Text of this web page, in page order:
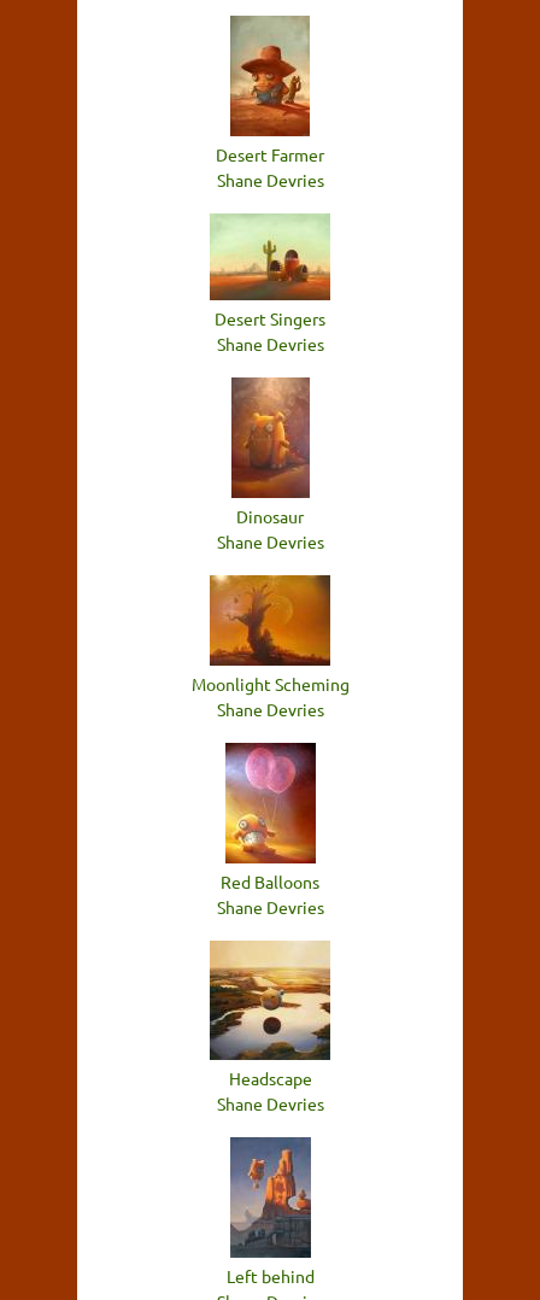
Desert Farmer
Shane Devries
Desert Singers
Shane Devries
Dinosaur
Shane Devries
Moonlight Scheming
Shane Devries
Red Balloons
Shane Devries
Headscape
Shane Devries
Left behind